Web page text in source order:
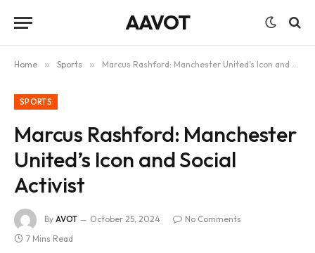
AAVOT
Home » Sports » Marcus Rashford: Manchester United’s Icon and Social Activist
SPORTS
Marcus Rashford: Manchester
United’s Icon and Social
Activist
By AVOT October 25, 2024
No Comments
7 Mins Read